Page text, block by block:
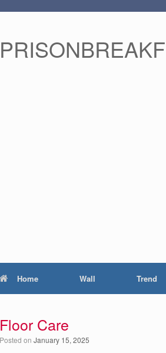
Home Wall Trend
Floor Care
Posted on January 15, 2025